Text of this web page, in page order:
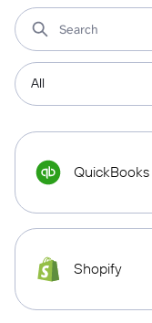
QuickBooks
Shopify